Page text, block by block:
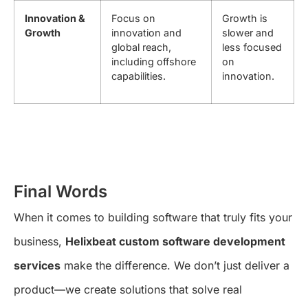
Innovation &
Growth
Focus on
innovation and
global reach,
including offshore
capabilities.
Growth is
slower and
less focused
on
innovation.
Final Words
When it comes to building software that truly fits your
business, Helixbeat custom software development
services make the difference. We don’t just deliver a
product—we create solutions that solve real